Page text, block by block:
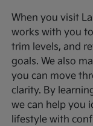
When you visit
works with you
trim levels, and
goals. We also
you can move
clarity. By
we can help you
lifestyle with